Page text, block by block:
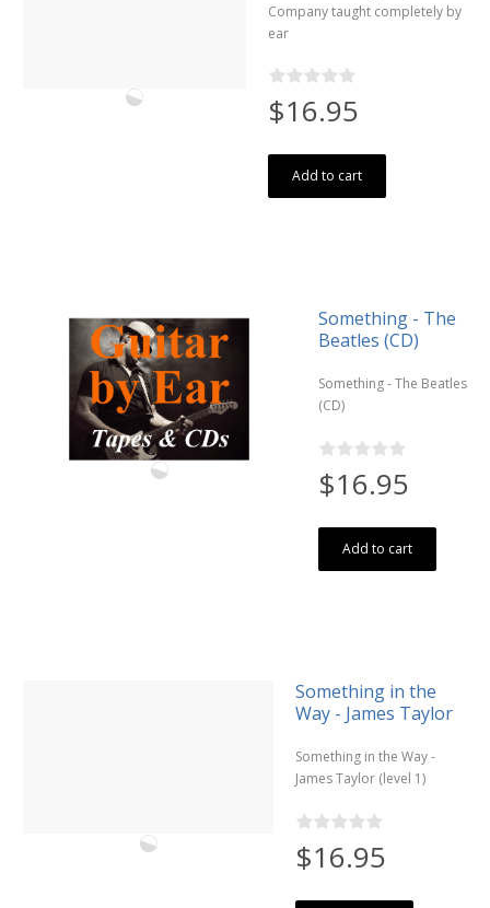
Company taught completely by
ear
$16.95
Add to cart
Something - The
Beatles (CD)
Something - The Beatles
(CD)
$16.95
Add to cart
Something in the
Way - James Taylor
Something in the Way -
James Taylor (level 1)
$16.95